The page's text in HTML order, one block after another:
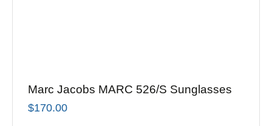
Marc Jacobs MARC 526/S Sunglasses
$170.00